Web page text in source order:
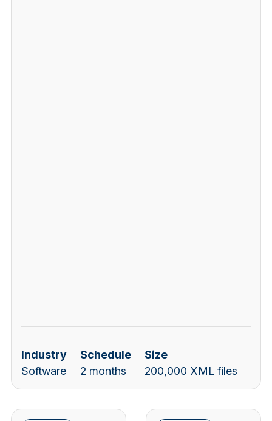
Industry
Software
Schedule
2 months
Size
200,000 XML files